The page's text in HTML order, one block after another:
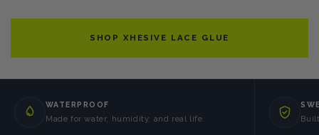
SHOP XHESIVE LACE GLUE
WATERPROOF
Made for water, humidity, and real life.